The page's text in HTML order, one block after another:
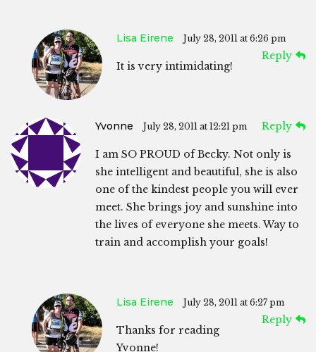
Lisa Eirene July 28, 2011 at 6:26 pm
Reply
It is very intimidating!
Yvonne July 28, 2011 at 12:21 pm Reply
I am SO PROUD of Becky. Not only is
she intelligent and beautiful, she is also
one of the kindest people you will ever
meet. She brings joy and sunshine into
the lives of everyone she meets. Way to
train and accomplish your goals!
Lisa Eirene July 28, 2011 at 6:27 pm
Reply
Thanks for reading
Yvonne!